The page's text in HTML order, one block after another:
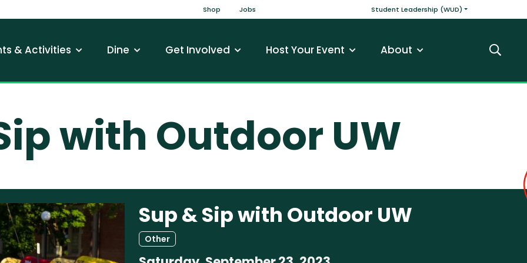
Top Nav
Shop Jobs Main
Student Leadership (WUD)
& Activities Dine Get Involved Host Your Event About Search
with Outdoor UW
Sup & Sip with Outdoor UW
Other